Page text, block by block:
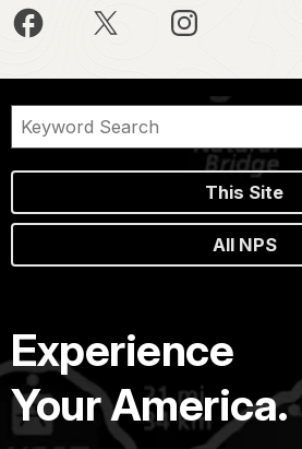
This Site
All NPS
Experience
Your America.